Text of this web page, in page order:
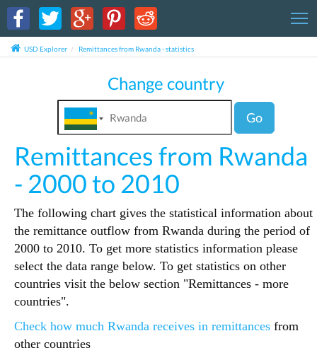
USD Explorer Remittances from Rwanda - statistics
Change country
Go
Remittances from Rwanda
- 2000 to 2010
The following chart gives the statistical information about
the remittance outflow from Rwanda during the period of
2000 to 2010. To get more statistics information please
select the data range below. To get statistics on other
countries visit the below section "Remittances - more
countries".
Check how much Rwanda receives in remittances from
other countries